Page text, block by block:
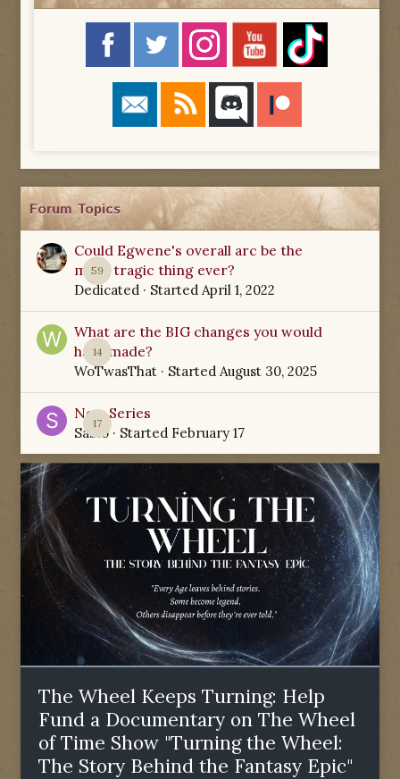
Forum Topics
59
Could Egwene's overall arc be the
most tragic thing ever?
Dedicated · Started April 1, 2022
14
What are the BIG changes you would
have made?
WoTwasThat · Started August 30, 2025
17
New Series
Sabio· Started February 17
The Wheel Keeps Turning: Help
Fund a Documentary on The Wheel
of Time Show "Turning the Wheel:
The Story Behind the Fantasy Epic"